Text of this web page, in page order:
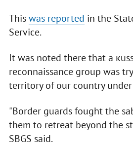
Thiswas reported in the
Service.
It was noted there that a
reconnaissance group was
territory of our country
"Border guards fought the
them to retreat beyond the
SBGS said.